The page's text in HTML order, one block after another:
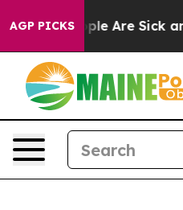
AGP PICKS
“People Are Sick